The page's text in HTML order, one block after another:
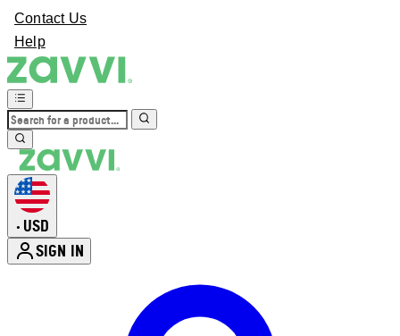
Contact Us
Help
• USD
SIGN IN